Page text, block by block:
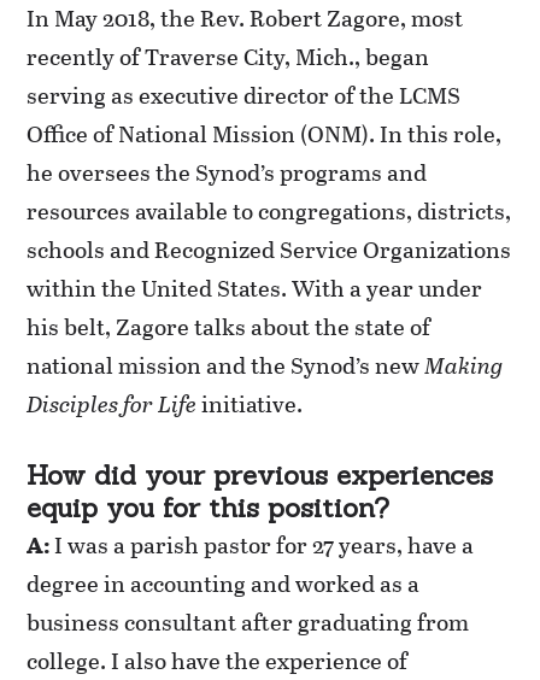
In May 2018, the Rev. Robert Zagore, most
recently of Traverse City, Mich., began
serving as executive director of the LCMS
Office of National Mission (ONM). In this role,
he oversees the Synod’s programs and
resources available to congregations, districts,
schools and Recognized Service Organizations
within the United States. With a year under
his belt, Zagore talks about the state of
national mission and the Synod’s newMaking
Disciples for Lifeinitiative.
How did your previous experiences
equip you for this position?
A:I was a parish pastor for 27 years,havea
degree in accounting and worked as a
business consultant after graduating from
college. I also have the experience of